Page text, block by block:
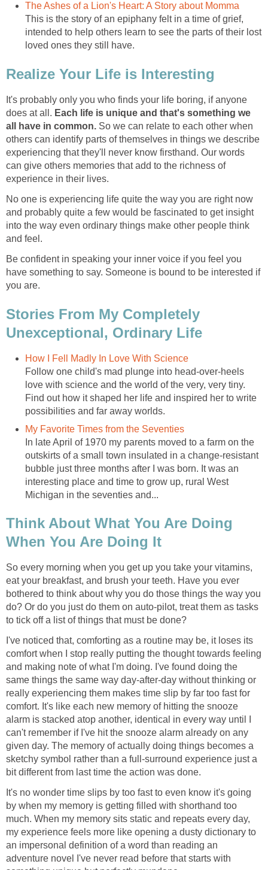
The Ashes of a Lion's Heart: A Story about Momma
This is the story of an epiphany felt in a time of grief,
intended to help others learn to see the parts of their lost
loved ones they still have.
Realize Your Life is Interesting
It's probably only you who finds your life boring, if anyone
does at all. Each life is unique and that's something we
all have in common. So we can relate to each other when
others can identify parts of themselves in things we describe
experiencing that they'll never know firsthand. Our words
can give others memories that add to the richness of
experience in their lives.
No one is experiencing life quite the way you are right now
and probably quite a few would be fascinated to get insight
into the way even ordinary things make other people think
and feel.
Be confident in speaking your inner voice if you feel you
have something to say. Someone is bound to be interested if
you are.
Stories From My Completely
Unexceptional, Ordinary Life
How I Fell Madly In Love With Science
Follow one child's mad plunge into head-over-heels
love with science and the world of the very, very tiny.
Find out how it shaped her life and inspired her to write
possibilities and far away worlds.
My Favorite Times from the Seventies
In late April of 1970 my parents moved to a farm on the
outskirts of a small town insulated in a change-resistant
bubble just three months after I was born. It was an
interesting place and time to grow up, rural West
Michigan in the seventies and...
Think About What You Are Doing
When You Are Doing It
So every morning when you get up you take your vitamins,
eat your breakfast, and brush your teeth. Have you ever
bothered to think about why you do those things the way you
do? Or do you just do them on auto-pilot, treat them as tasks
to tick off a list of things that must be done?
I've noticed that, comforting as a routine may be, it loses its
comfort when I stop really putting the thought towards feeling
and making note of what I'm doing. I've found doing the
same things the same way day-after-day without thinking or
really experiencing them makes time slip by far too fast for
comfort. It's like each new memory of hitting the snooze
alarm is stacked atop another, identical in every way until I
can't remember if I've hit the snooze alarm already on any
given day. The memory of actually doing things becomes a
sketchy symbol rather than a full-surround experience just a
bit different from last time the action was done.
It's no wonder time slips by too fast to even know it's going
by when my memory is getting filled with shorthand too
much. When my memory sits static and repeats every day,
my experience feels more like opening a dusty dictionary to
an impersonal definition of a word than reading an
adventure novel I've never read before that starts with